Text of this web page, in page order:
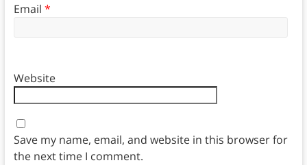
Email *
Website
Save my name, email, and website in this browser for
the next time I comment.